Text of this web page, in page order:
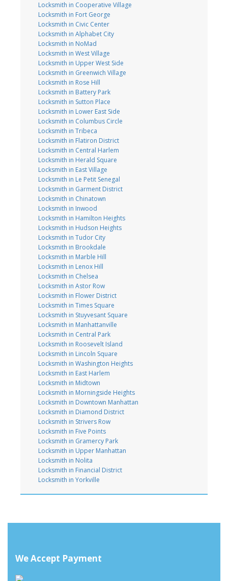
Locksmith in Cooperative Village
Locksmith in Fort George
Locksmith in Civic Center
Locksmith in Alphabet City
Locksmith in NoMad
Locksmith in West Village
Locksmith in Upper West Side
Locksmith in Greenwich Village
Locksmith in Rose Hill
Locksmith in Battery Park
Locksmith in Sutton Place
Locksmith in Lower East Side
Locksmith in Columbus Circle
Locksmith in Tribeca
Locksmith in Flatiron District
Locksmith in Central Harlem
Locksmith in Herald Square
Locksmith in East Village
Locksmith in Le Petit Senegal
Locksmith in Garment District
Locksmith in Chinatown
Locksmith in Inwood
Locksmith in Hamilton Heights
Locksmith in Hudson Heights
Locksmith in Tudor City
Locksmith in Brookdale
Locksmith in Marble Hill
Locksmith in Lenox Hill
Locksmith in Chelsea
Locksmith in Astor Row
Locksmith in Flower District
Locksmith in Times Square
Locksmith in Stuyvesant Square
Locksmith in Manhattanville
Locksmith in Central Park
Locksmith in Roosevelt Island
Locksmith in Lincoln Square
Locksmith in Washington Heights
Locksmith in East Harlem
Locksmith in Midtown
Locksmith in Morningside Heights
Locksmith in Downtown Manhattan
Locksmith in Diamond District
Locksmith in Strivers Row
Locksmith in Five Points
Locksmith in Gramercy Park
Locksmith in Upper Manhattan
Locksmith in Nolita
Locksmith in Financial District
Locksmith in Yorkville
We Accept Payment